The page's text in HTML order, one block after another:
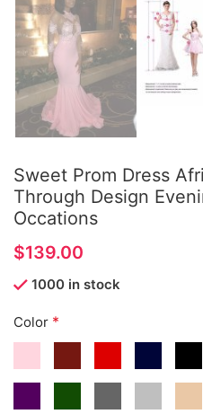
Sweet Prom Dress
Through Design
Occations
$
1000 in stock
Color *